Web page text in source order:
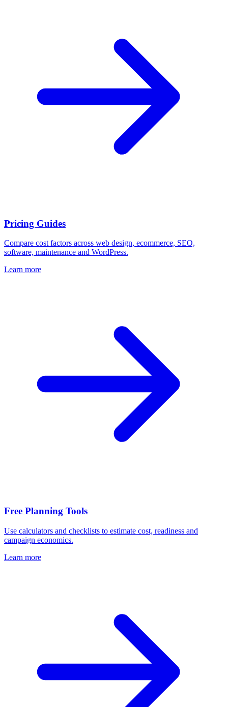
Pricing Guides
Compare cost factors across web design, ecommerce, SEO,
software, maintenance and WordPress.
Learn more
Free Planning Tools
Use calculators and checklists to estimate cost, readiness and
campaign economics.
Learn more